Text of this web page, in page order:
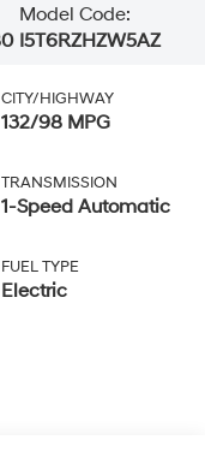
Model Code:
I5T6RZHZW5AZ
CITY/HIGHWAY
132/98 MPG
TRANSMISSION
1-Speed Automatic
FUEL TYPE
Electric